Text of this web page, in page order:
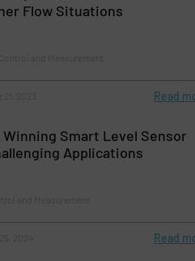
Flow Situations
Read
Winning Smart Level Sensor
Applications
Read